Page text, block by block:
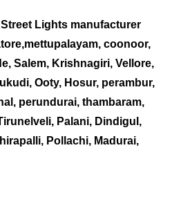
Lights manufacturer
coonoor,
Salem, Krishnagiri, Vellore,
Ooty, Hosur, perambur,
perundurai, thambaram,
Palani, Dindigul,
Pollachi, Madurai,